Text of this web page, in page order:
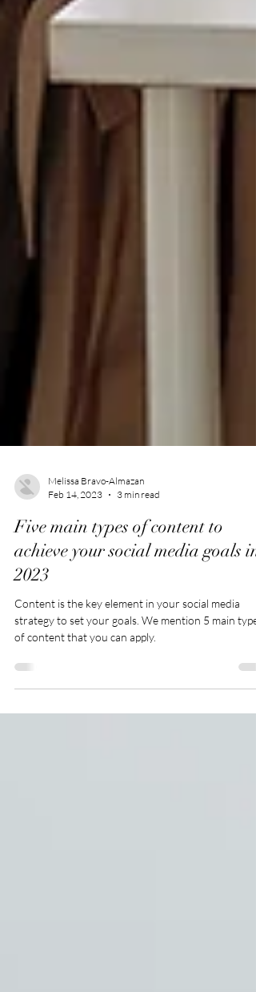
Feb 14, 2023
3 min read
Five main types of content to
achieve your social media goals in
2023
Content is the key element in your social media
of content that you can apply.